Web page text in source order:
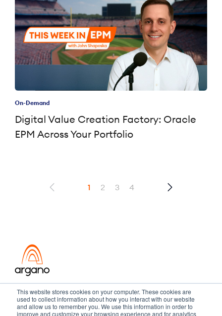
This website stores cookies on your computer. These cookies are
used to collect information about how you interact with our website
and allow us to remember you. We use this information in order to
improve and customize your browsing experience and for analytics
On-Demand
Digital Value Creation Factory: Oracle
EPM Across Your Portfolio
1 2 3 4
Transformation meets performance